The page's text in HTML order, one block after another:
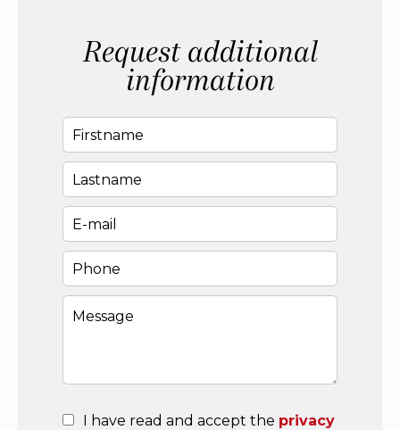
Request additional
information
I have read and accept the privacy